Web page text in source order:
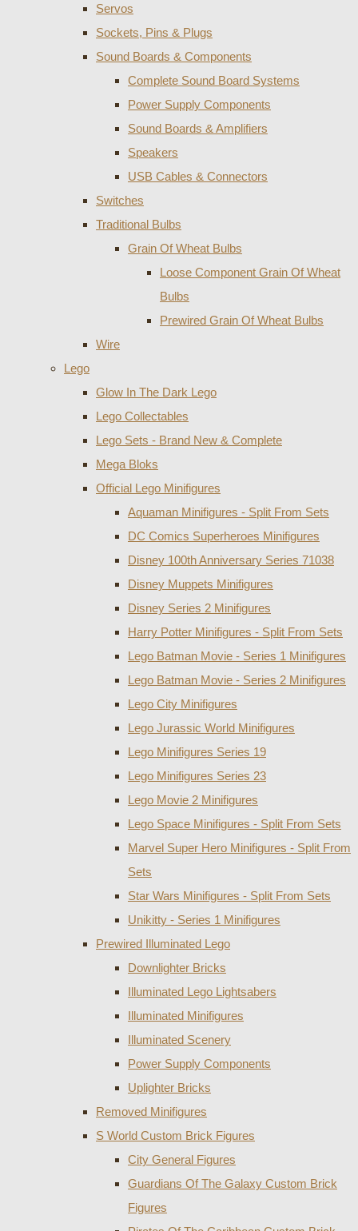
Servos
Sockets, Pins & Plugs
Sound Boards & Components
Complete Sound Board Systems
Power Supply Components
Sound Boards & Amplifiers
Speakers
USB Cables & Connectors
Switches
Traditional Bulbs
Grain Of Wheat Bulbs
Loose Component Grain Of Wheat
Bulbs
Prewired Grain Of Wheat Bulbs
Wire
Lego
Glow In The Dark Lego
Lego Collectables
Lego Sets - Brand New & Complete
Mega Bloks
Official Lego Minifigures
Aquaman Minifigures - Split From Sets
DC Comics Superheroes Minifigures
Disney 100th Anniversary Series 71038
Disney Muppets Minifigures
Disney Series 2 Minifigures
Harry Potter Minifigures - Split From Sets
Lego Batman Movie - Series 1 Minifigures
Lego Batman Movie - Series 2 Minifigures
Lego City Minifigures
Lego Jurassic World Minifigures
Lego Minifigures Series 19
Lego Minifigures Series 23
Lego Movie 2 Minifigures
Lego Space Minifigures - Split From Sets
Marvel Super Hero Minifigures - Split From
Sets
Star Wars Minifigures - Split From Sets
Unikitty - Series 1 Minifigures
Prewired Illuminated Lego
Downlighter Bricks
Illuminated Lego Lightsabers
Illuminated Minifigures
Illuminated Scenery
Power Supply Components
Uplighter Bricks
Removed Minifigures
S World Custom Brick Figures
City General Figures
Guardians Of The Galaxy Custom Brick
Figures